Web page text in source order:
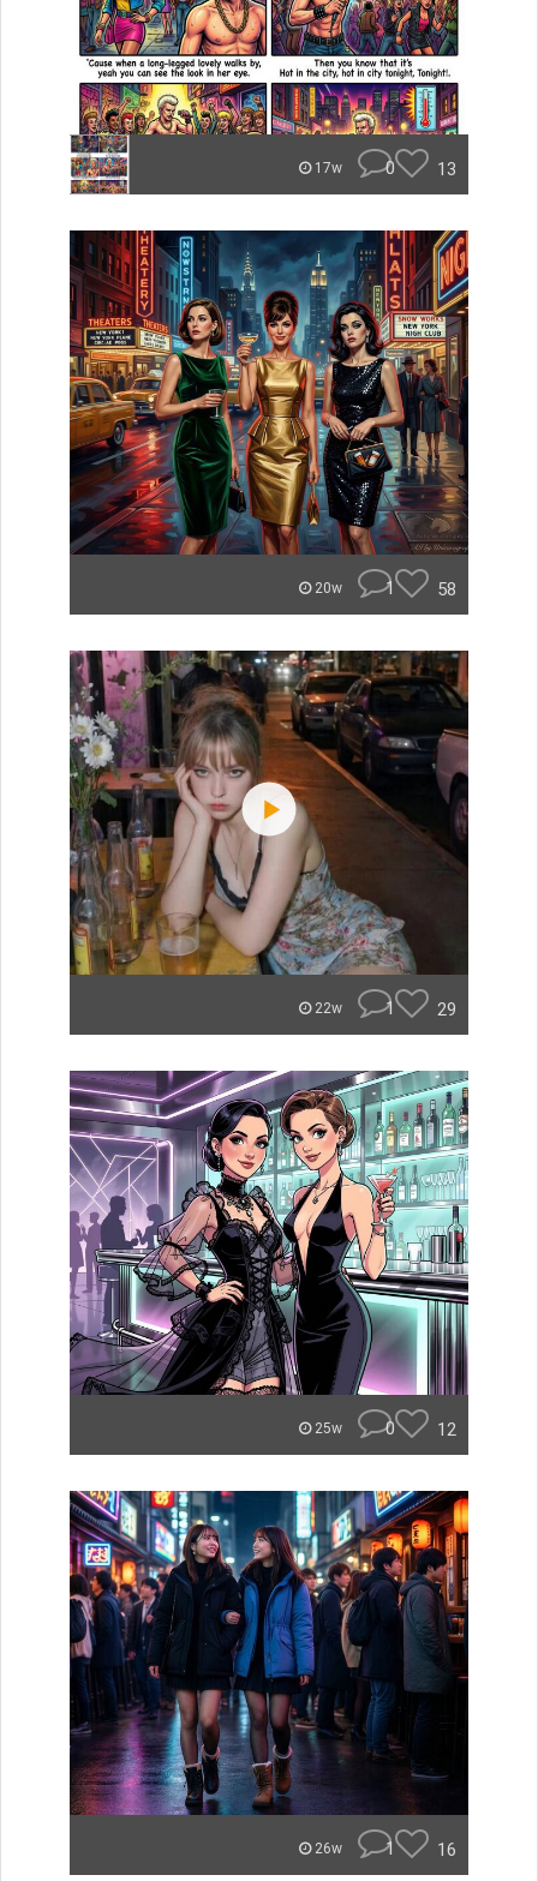
17w 0 13
20w 1 58
22w 1 29
25w 0 12
26w 1 16